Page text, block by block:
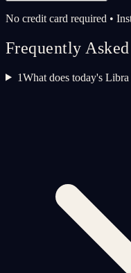
No credit card required •
Frequently
1What does today's Libra